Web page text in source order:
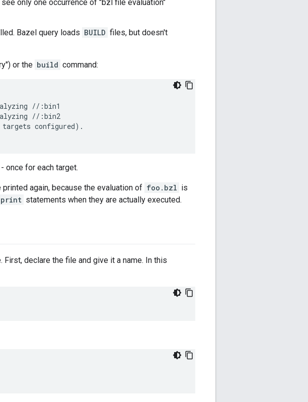
only one occurrence of "bzl file evaluation"
Bazel query loads BUILD files, but doesn't
or the build command:
// :bin1
// :bin2
targets configured) .
once for each target.
again, because the evaluation of foo.bzl is
print statements when they are actually executed.
declare the file and give it a name. In this